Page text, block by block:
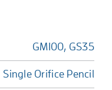
GM100, GS35
Single Orifice Pencil